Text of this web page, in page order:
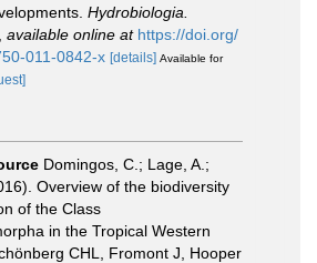
Hydrobiologia.
available online at https://doi.org/
011-0842-x [details] Available for
Domingos, C.; Lage, A.;
Overview of the biodiversity
of the Class
in the Tropical Western
CHL, Fromont J, Hooper